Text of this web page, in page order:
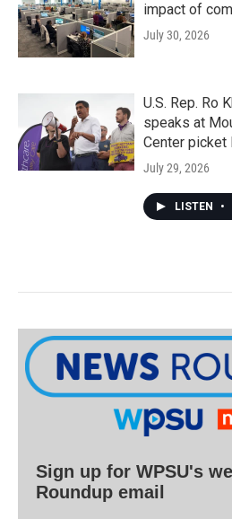
impact of
July 30, 2026
U.S. Rep. Ro
speaks at
Center picket
July 29, 2026
LISTEN •
Sign up for WPSU's
Roundup email